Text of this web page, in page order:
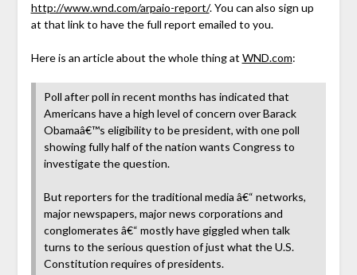
http://www.wnd.com/arpaio-report/. You can also sign up
at that link to have the full report emailed to you.
Here is an article about the whole thing at WND.com:
Poll after poll in recent months has indicated that
Americans have a high level of concern over Barack
Obamaâ€™s eligibility to be president, with one poll
showing fully half of the nation wants Congress to
investigate the question.
But reporters for the traditional media â€“ networks,
major newspapers, major news corporations and
conglomerates â€“ mostly have giggled when talk
turns to the serious question of just what the U.S.
Constitution requires of presidents.